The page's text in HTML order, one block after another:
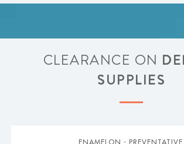
CLEARANCE ON
SUPPLIES
ENAMELON - PREVENTATIVE